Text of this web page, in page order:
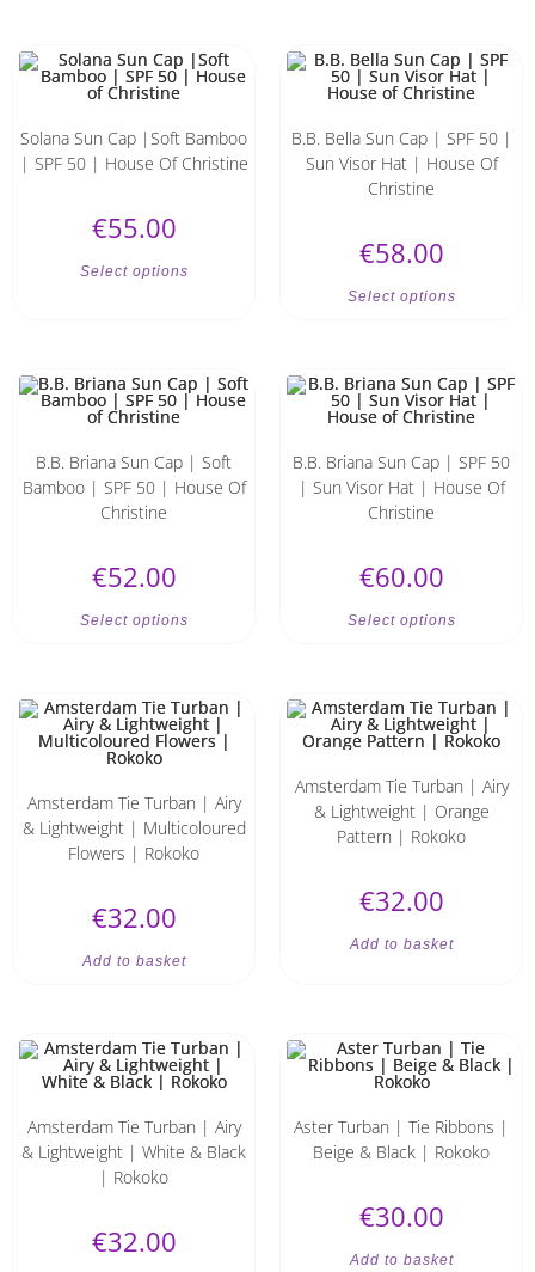
Solana Sun Cap |Soft Bamboo
| SPF 50 | House Of Christine
€55.00
Select options
B.B. Bella Sun Cap | SPF 50 |
Sun Visor Hat | House Of
Christine
€58.00
Select options
B.B. Briana Sun Cap | Soft
Bamboo | SPF 50 | House Of
Christine
€52.00
Select options
B.B. Briana Sun Cap | SPF 50
| Sun Visor Hat | House Of
Christine
€60.00
Select options
Amsterdam Tie Turban | Airy
& Lightweight | Multicoloured
Flowers | Rokoko
€32.00
Add to basket
Amsterdam Tie Turban | Airy
& Lightweight | Orange
Pattern | Rokoko
€32.00
Add to basket
Amsterdam Tie Turban | Airy
& Lightweight | White & Black
| Rokoko
€32.00
Aster Turban | Tie Ribbons |
Beige & Black | Rokoko
€30.00
Add to basket